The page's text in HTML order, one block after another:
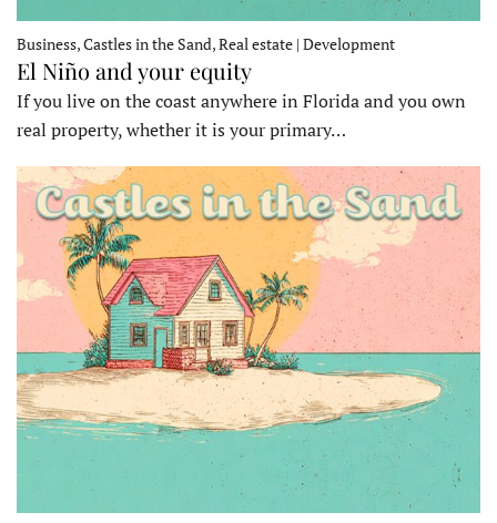
Business, Castles in the Sand, Real estate | Development
El Niño and your equity
If you live on the coast anywhere in Florida and you own
real property, whether it is your primary…